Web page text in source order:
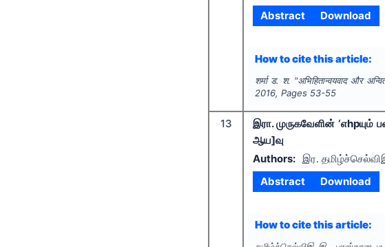
Abstract
Download
How to cite this article:
शर्मा ड. श. "अभिहितान्वयवाद और
2016, Pages 53-55
13
இரா. முருகவேளின் ‘எhpயும்
ஆய]வு
Authors:
இர.
Abstract
Download
How to cite this article: